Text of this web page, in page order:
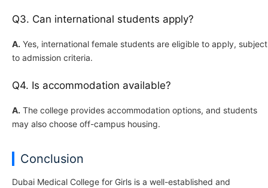
Q3. Can international students apply?
A. Yes, international female students are eligible to apply, subject
to admission criteria.
Q4. Is accommodation available?
A. The college provides accommodation options, and students
may also choose off-campus housing.
Conclusion
Dubai Medical College for Girls is a well-established and